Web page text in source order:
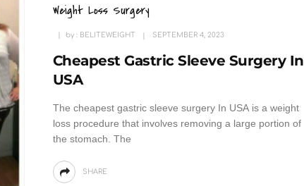
Weight Loss Surgery
by : BELITEWEIGHT SEPTEMBER 4, 2023
Cheapest Gastric Sleeve Surgery In
USA
The cheapest gastric sleeve surgery In USA is a weight
loss procedure that involves removing a large portion of
the stomach. The
SHARE